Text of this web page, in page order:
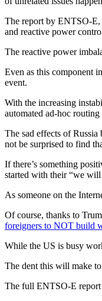
The report by ENTSO-E,
and reactive power
The reactive power
Even as this component
event.
With the increasing
automated ad-hoc
The sad effects of
not be surprised to find
If there’s something
started with their “we
As someone on the
Of course, thanks to
foreigners to NOT build
While the US is busy
The dent this will make
The full ENTSO-E report